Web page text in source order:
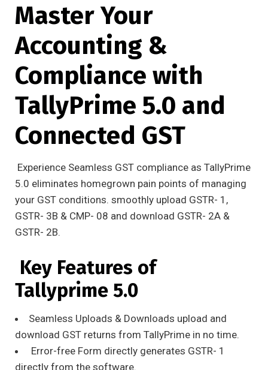
Master Your
Accounting &
Compliance with
TallyPrime 5.0 and
Connected GST
Experience Seamless GST compliance as TallyPrime
5.0 eliminates homegrown pain points of managing
your GST conditions. smoothly upload GSTR- 1,
GSTR- 3B & CMP- 08 and download GSTR- 2A &
GSTR- 2B.
Key Features of
Tallyprime 5.0
Seamless Uploads & Downloads upload and
download GST returns from TallyPrime in no time.
Error-free Form directly generates GSTR- 1
directly from the software.